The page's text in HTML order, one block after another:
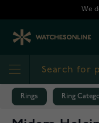
We
Rings Ring